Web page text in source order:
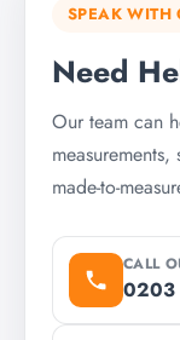
SPEAK WITH
Need
Our team can
made-to-
CALL
0203